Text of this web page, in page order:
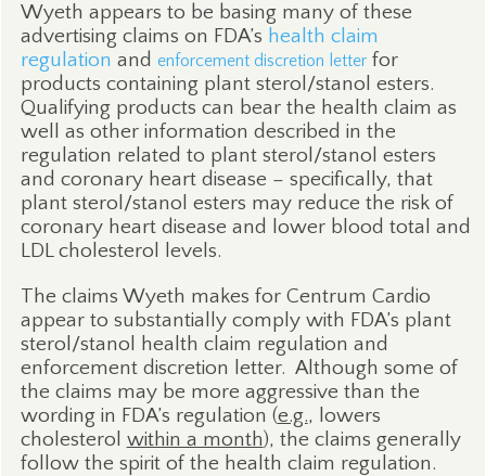
Wyeth appears to be basing many of these
advertising claims on FDA’s health claim
regulation and enforcement discretion letterfor
products containing plant sterol/stanol esters.
Qualifying products can bear the health claim as
well as other information described in the
regulation related to plant sterol/stanol esters
and coronary heart disease – specifically, that
plant sterol/stanol esters may reduce the risk of
coronary heart disease and lower blood total and
LDL cholesterol levels.
The claims Wyeth makes for Centrum Cardio
appear to substantially comply with FDA’s plant
sterol/stanol health claim regulation and
enforcement discretion letter. Although some of
the claims may be more aggressive than the
wording in FDA’s regulation (e.g., lowers
cholesterol within a month), the claims generally
follow the spirit of the health claim regulation.